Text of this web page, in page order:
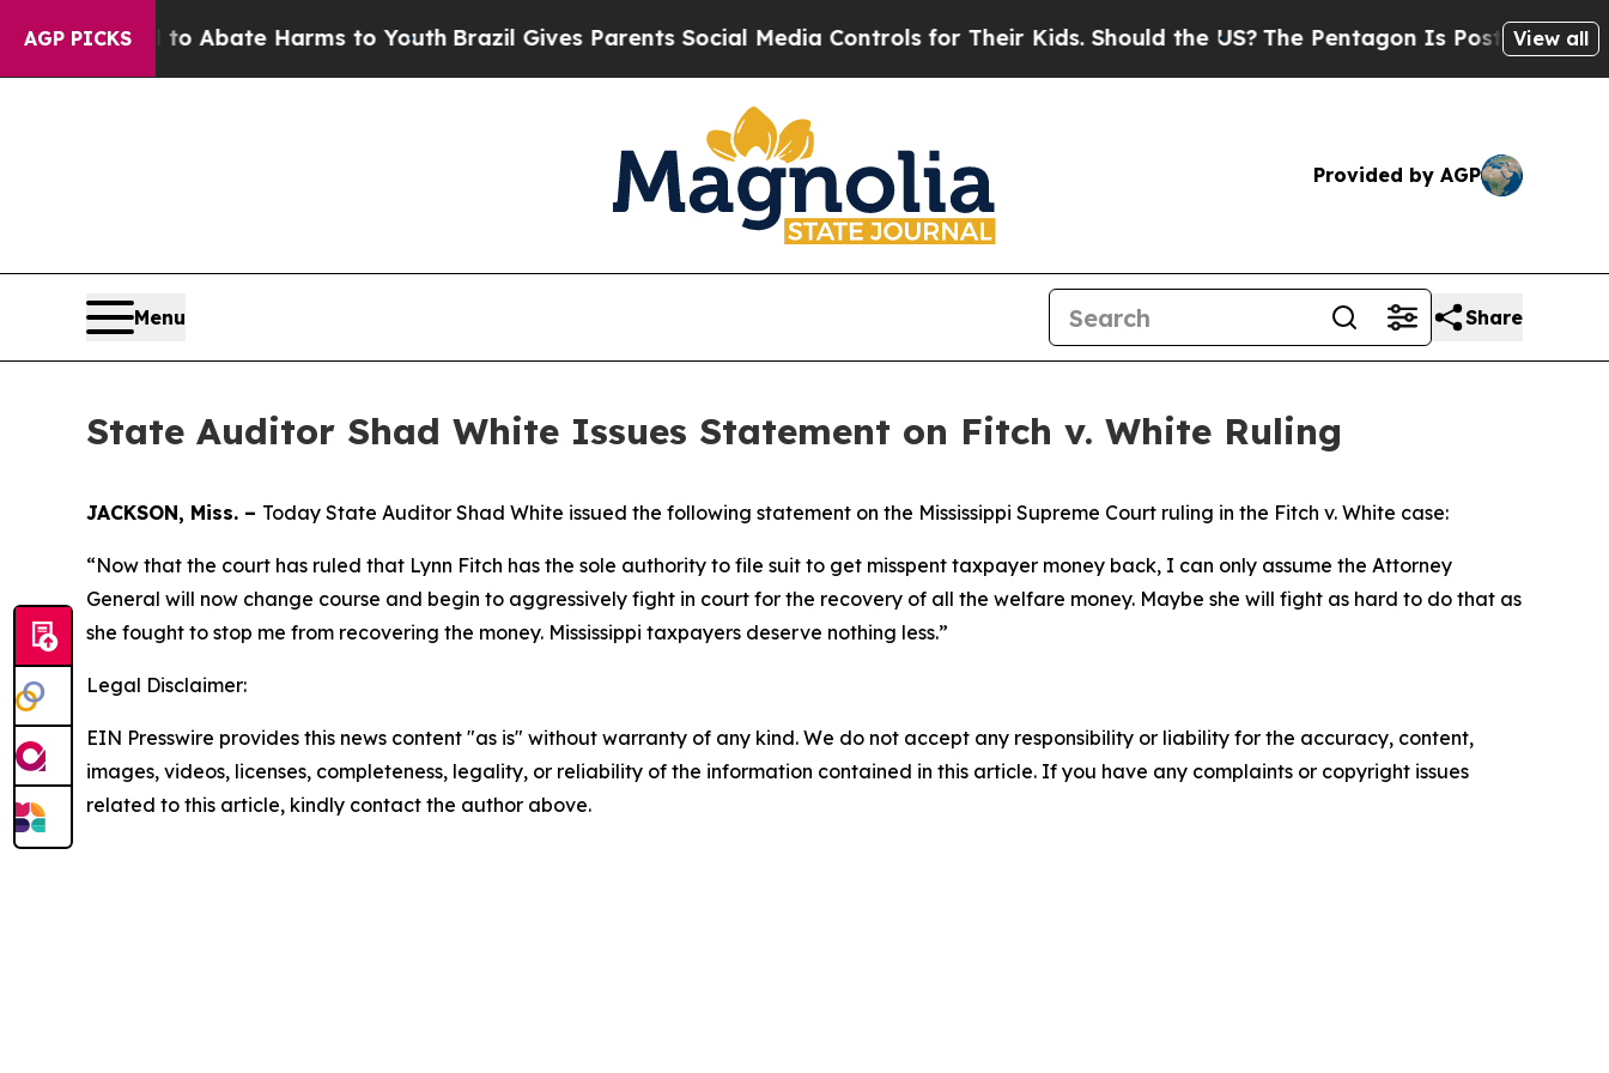
AGP PICKS
Fund to Abate Harms to YouthBrazil Gives Parents Social Media Controls for Their Kids. Should the US? The Pentagon Is Posting Cryptic
View all
Provided by AGP
Menu Share
State Auditor Shad White Issues Statement on Fitch v. White Ruling
JACKSON, Miss. – Today State Auditor Shad White issued the following statement on the Mississippi Supreme Court ruling in the Fitch v. White case:
“Now that the court has ruled that Lynn Fitch has the sole authority to file suit to get misspent taxpayer money back, I can only assume the Attorney
General will now change course and begin to aggressively fight in court for the recovery of all the welfare money. Maybe she will fight as hard to do that as
she fought to stop me from recovering the money. Mississippi taxpayers deserve nothing less.”
Legal Disclaimer:
EIN Presswire provides this news content "as is" without warranty of any kind. We do not accept any responsibility or liability for the accuracy, content,
images, videos, licenses, completeness, legality, or reliability of the information contained in this article. If you have any complaints or copyright issues
related to this article, kindly contact the author above.